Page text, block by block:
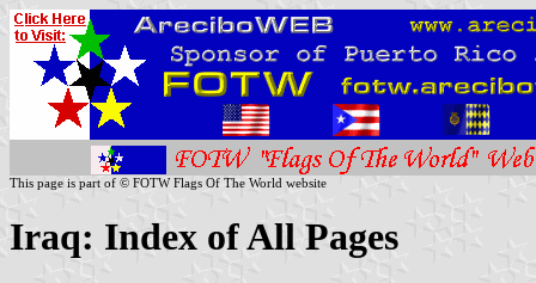
This page is part of © FOTW Flags Of The World website
Iraq: Index of All Pages